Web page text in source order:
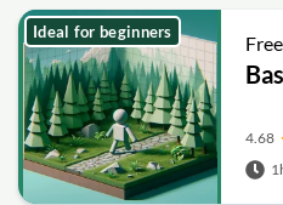
4.68
Ideal for beginners